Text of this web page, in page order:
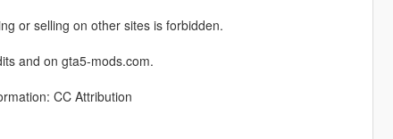
or selling on other sites is forbidden.
and on gta5-mods.com.
CC Attribution